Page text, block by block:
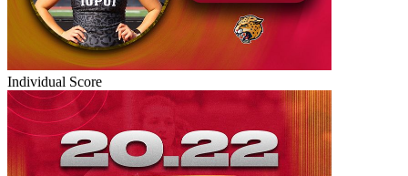
Individual Score